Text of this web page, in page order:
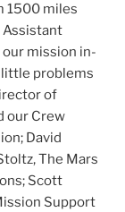
1500 miles
Assistant
mission in-
problems
of
our Crew
David
The Mars
Scott
Support